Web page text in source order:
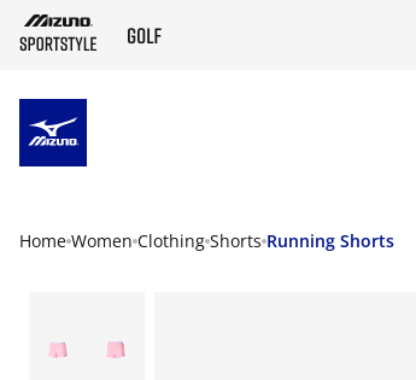
Home Women Clothing Shorts Running Shorts